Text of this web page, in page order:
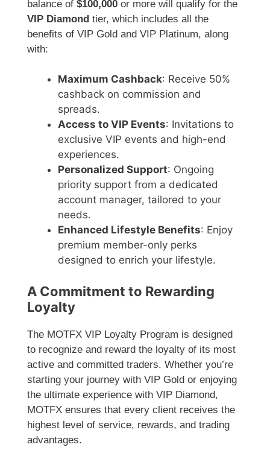
balance of $100,000 or more will qualify for the
VIP Diamond tier, which includes all the
benefits of VIP Gold and VIP Platinum, along
with:
Maximum Cashback: Receive 50%
cashback on commission and
spreads.
Access to VIP Events: Invitations to
exclusive VIP events and high-end
experiences.
Personalized Support: Ongoing
priority support from a dedicated
account manager, tailored to your
needs.
Enhanced Lifestyle Benefits: Enjoy
premium member-only perks
designed to enrich your lifestyle.
A Commitment to Rewarding
Loyalty
The MOTFX VIP Loyalty Program is designed
to recognize and reward the loyalty of its most
active and committed traders. Whether you’re
starting your journey with VIP Gold or enjoying
the ultimate experience with VIP Diamond,
MOTFX ensures that every client receives the
highest level of service, rewards, and trading
advantages.